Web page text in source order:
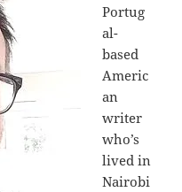
Portug
al-
based
Americ
an
writer
who’s
lived in
Nairobi